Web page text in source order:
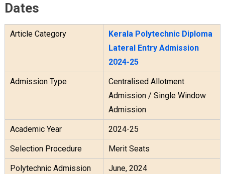
Dates
Article Category
Kerala Polytechnic Diploma
Lateral Entry Admission
2024-25
Admission Type
Centralised Allotment
Admission / Single Window
Admission
Academic Year 2024-25
Selection Procedure Merit Seats
Polytechnic Admission
June, 2024